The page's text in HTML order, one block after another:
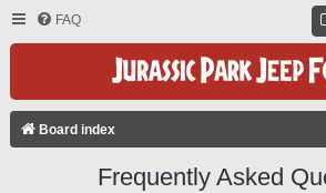
FAQ
Board index
Frequently Asked